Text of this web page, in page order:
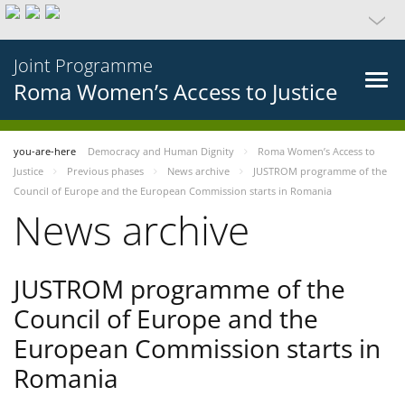
Joint Programme
Roma Women’s Access to Justice
you-are-here Democracy and Human Dignity
Roma Women’s Access to
Justice
Previous phases News archive
JUSTROM programme of the
Council of Europe and the European Commission starts in Romania
News archive
JUSTROM programme of the
Council of Europe and the
European Commission starts in
Romania